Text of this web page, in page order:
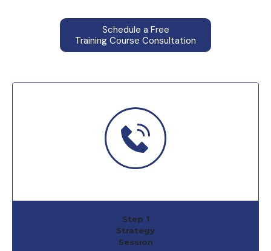
Schedule a Free
Training Course Consultation
Step 1
Strategy
Session